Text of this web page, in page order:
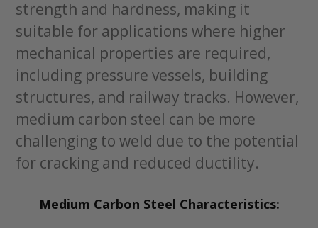
strength and hardness, making it
suitable for applications where higher
mechanical properties are required,
including pressure vessels, building
structures, and railway tracks. However,
medium carbon steel can be more
challenging to weld due to the potential
for cracking and reduced ductility.
Medium Carbon Steel Characteristics: